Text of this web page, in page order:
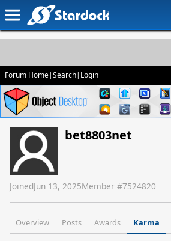
Forum Home|Search| Login
bet8803net
JoinedJun 13, 2025Member #7524820
Overview Posts Awards Karma